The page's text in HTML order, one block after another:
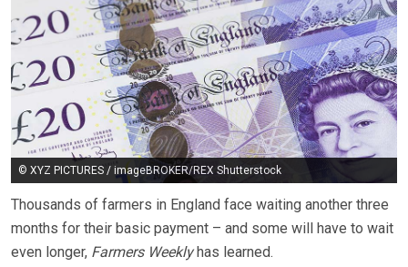
© XYZ PICTURES / imageBROKER/REX Shutterstock
Thousands of farmers in England face waiting another three
months for their basic payment – and some will have to wait
even longer, Farmers Weeklyhas learned.